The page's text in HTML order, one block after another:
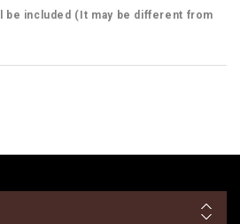
be included (It may be different from